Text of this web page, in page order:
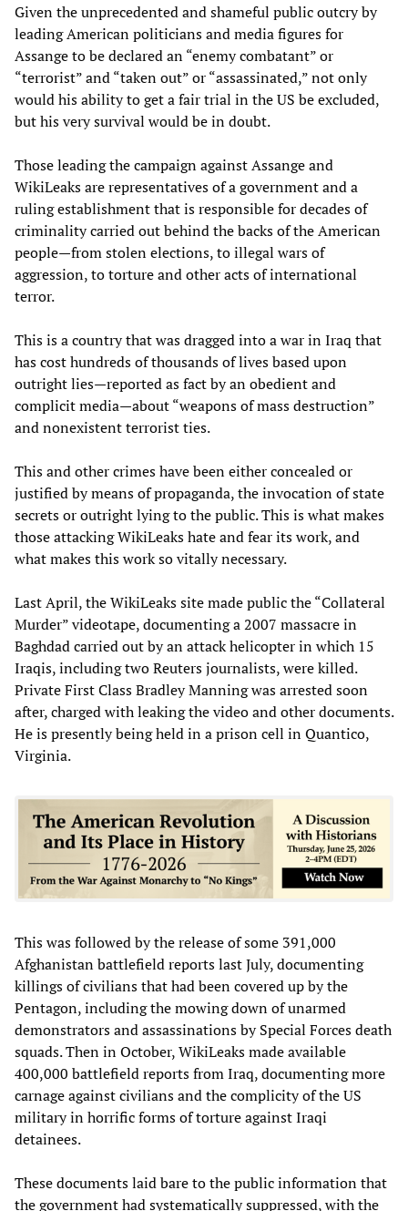
Given the unprecedented and shameful public outcry by
leading American politicians and media figures for
Assange to be declared an “enemy combatant” or
“terrorist” and “taken out” or “assassinated,” not only
would his ability to get a fair trial in the US be excluded,
but his very survival would be in doubt.
Those leading the campaign against Assange and
WikiLeaks are representatives of a government and a
ruling establishment that is responsible for decades of
criminality carried out behind the backs of the American
people—from stolen elections, to illegal wars of
aggression, to torture and other acts of international
terror.
This is a country that was dragged into a war in Iraq that
has cost hundreds of thousands of lives based upon
outright lies—reported as fact by an obedient and
complicit media—about “weapons of mass destruction”
and nonexistent terrorist ties.
This and other crimes have been either concealed or
justified by means of propaganda, the invocation of state
secrets or outright lying to the public. This is what makes
those attacking WikiLeaks hate and fear its work, and
what makes this work so vitally necessary.
Last April, the WikiLeaks site made public the “Collateral
Murder” videotape, documenting a 2007 massacre in
Baghdad carried out by an attack helicopter in which 15
Iraqis, including two Reuters journalists, were killed.
Private First Class Bradley Manning was arrested soon
after, charged with leaking the video and other documents.
He is presently being held in a prison cell in Quantico,
Virginia.
This was followed by the release of some 391,000
Afghanistan battlefield reports last July, documenting
killings of civilians that had been covered up by the
Pentagon, including the mowing down of unarmed
demonstrators and assassinations by Special Forces death
squads. Then in October, WikiLeaks made available
400,000 battlefield reports from Iraq, documenting more
carnage against civilians and the complicity of the US
military in horrific forms of torture against Iraqi
detainees.
These documents laid bare to the public information that
the government had systematically suppressed, with the